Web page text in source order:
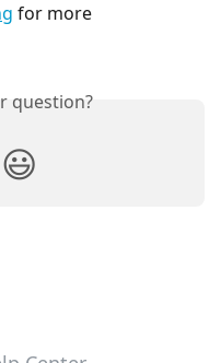
for more
question?
😃